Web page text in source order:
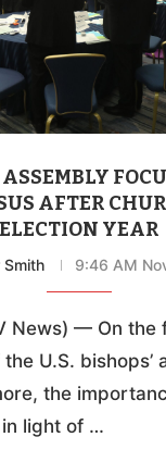
AFTER
ELECTION YEAR
Smith 9:46 AM
News) — On
U.S. bishops’
the
in light of …